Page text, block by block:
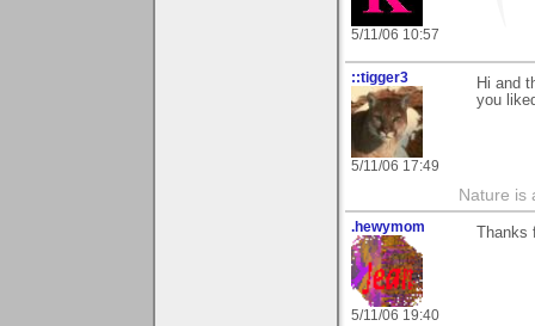
5/11/06 10:57
::tigger3
5/11/06 17:49
Hi and
you
Nature is
.hewymom
5/11/06 19:40